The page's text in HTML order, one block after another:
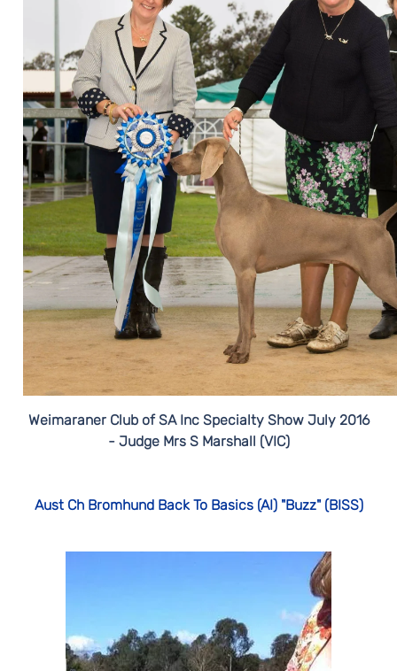
Weimaraner Club of SA Inc Specialty Show July 2016
- Judge Mrs S Marshall (VIC)
Aust Ch Bromhund Back To Basics (AI) "Buzz" (BISS)